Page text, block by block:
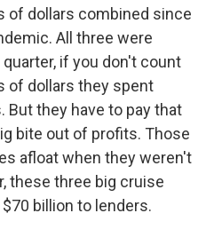
of dollars combined since
All three were
if you don't count
of dollars they spent
But they have to pay that
bite out of profits. Those
afloat when they weren't
these three big cruise
billion to lenders.